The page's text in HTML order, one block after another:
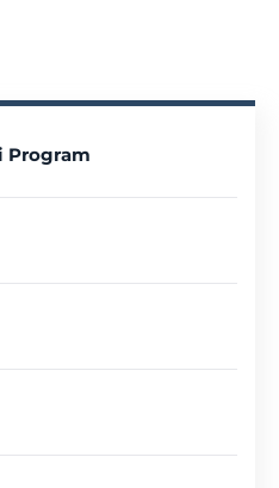
Program